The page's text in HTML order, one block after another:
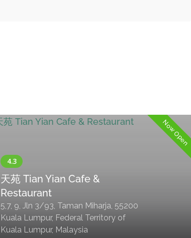
Now Open
天苑 Tian Yian Cafe &
Restaurant
5,7, 9, Jln 3/93, Taman Miharja, 55200
Kuala Lumpur, Federal Territory of
Kuala Lumpur, Malaysia